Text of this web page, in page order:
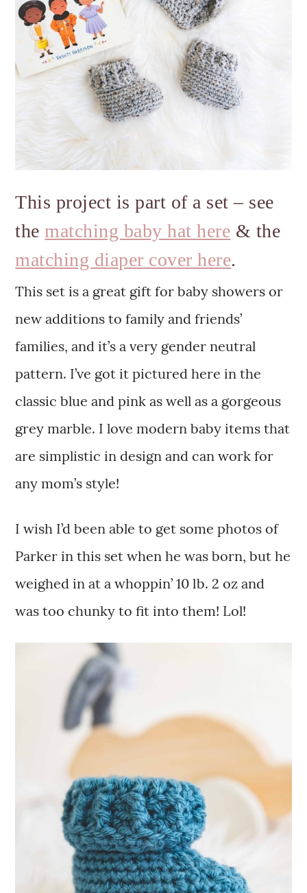
This project is part of a set – see
thematching baby hat here & the
matching diaper cover here.
This set is a great gift for baby showers or
new additions to family and friends’
families, and it’s a very gender neutral
pattern. I’ve got it pictured here in the
classic blue and pink as well as a gorgeous
grey marble. I love modern baby items that
are simplistic in design and can work for
any mom’s style!
I wish I’d been able to get some photos of
Parker in this set when he was born, but he
weighed in at a whoppin’ 10 lb. 2 oz and
was too chunky to fit into them! Lol!